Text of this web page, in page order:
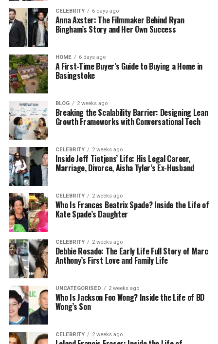
Management Actually Means in
Practice
Integrated pest management, often shortened to
IPM, is an approach that prioritises prevention and
monitoring over repeated chemical intervention.
The idea is to understand the biology and behaviour
of pest species and use that knowledge to make a
premises genuinely inhospitable to them, rather
than simply treating infestations after they occur.
In practice, this looks different depending on the
type of business. For a food manufacturer, it might
mean detailed site surveys to identify structural
vulnerabilities such as gaps around pipework,
drainage issues, or poorly sealed loading doors. For
a hospitality business, it might mean installing
sophisticated monitoring systems that detect
rodent activity before it becomes visible. For a
logistics company with a large warehouse, it might
mean habitat modification around the external
perimeter to reduce shelter opportunities for
rodents and insects.
What IPM is not is simply using fewer chemicals. It is
a structured, evidence-based framework.
Chemicals still have a place within it, but they are
used strategically and with greater precision, which
tends to make them more effective and less
CELEBRITY 6 days ago
Anna Axster: The Filmmaker Behind Ryan
Bingham’s Story and Her Own Success
HOME 6 days ago
A First-Time Buyer’s Guide to Buying a Home in
Basingstoke
BLOG 2 weeks ago
Breaking the Scalability Barrier: Designing Lean
Growth Frameworks with Conversational Tech
CELEBRITY 2 weeks ago
Inside Jeff Tietjens’ Life: His Legal Career,
Marriage, Divorce, Aisha Tyler’s Ex-Husband
CELEBRITY 2 weeks ago
Who Is Frances Beatrix Spade? Inside the Life of
Kate Spade’s Daughter
CELEBRITY 2 weeks ago
Debbie Rosado: The Early Life Full Story of Marc
Anthony’s First Love and Family Life
UNCATEGORISED 2 weeks ago
Who Is Jackson Foo Wong? Inside the Life of BD
Wong’s Son
CELEBRITY 2 weeks ago